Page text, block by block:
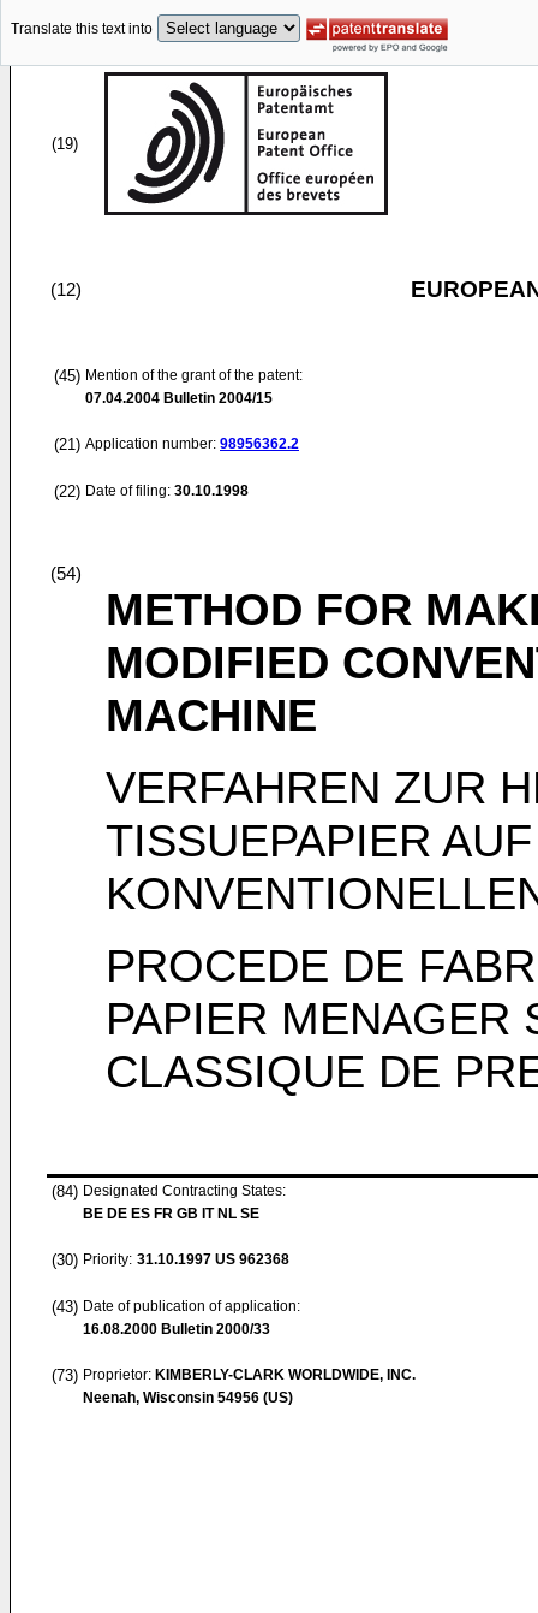
Translate this text into
(19)
(12)
(45) Mention of the grant of the patent:
07.04.2004 Bulletin 2004/15
(21) Application number: 98956362.2
(22) Date of filing: 30.10.1998
(54)
METHOD FOR
MODIFIED
MACHINE
VERFAHREN ZUR
TISSUEPAPIER
PROCEDE DE
PAPIER MENAGER
CLASSIQUE DE
(84) Designated Contracting States:
BE DE ES FR GB IT NL SE
(30) Priority: 31.10.1997 US 962368
(43) Date of publication of application:
16.08.2000 Bulletin 2000/33
(73) Proprietor: KIMBERLY-CLARK WORLDWIDE, INC.
Neenah, Wisconsin 54956 (US)